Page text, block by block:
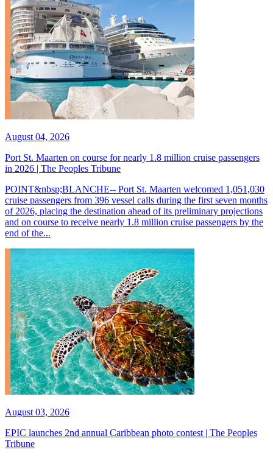
August 04, 2026
Port St. Maarten on course for nearly 1.8 million cruise passengers
in 2026 | The Peoples Tribune
POINT&nbsp;BLANCHE-- Port St. Maarten welcomed 1,051,030
cruise passengers from 396 vessel calls during the first seven months
of 2026, placing the destination ahead of its preliminary projections
and on course to receive nearly 1.8 million cruise passengers by the
end of the...
August 03, 2026
EPIC launches 2nd annual Caribbean photo contest | The Peoples
Tribune